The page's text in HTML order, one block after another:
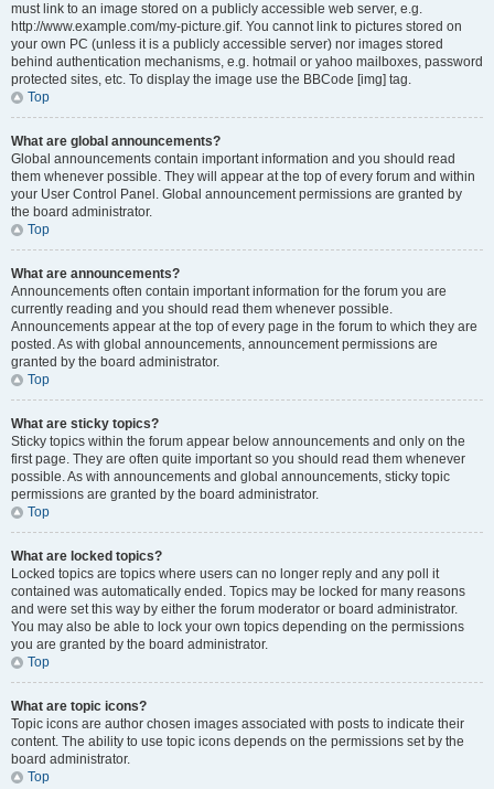
must link to an image stored on a publicly accessible web server, e.g.
http://www.example.com/my-picture.gif. You cannot link to pictures stored on
your own PC (unless it is a publicly accessible server) nor images stored
behind authentication mechanisms, e.g. hotmail or yahoo mailboxes, password
protected sites, etc. To display the image use the BBCode [img] tag.
Top
What are global announcements?
Global announcements contain important information and you should read
them whenever possible. They will appear at the top of every forum and within
your User Control Panel. Global announcement permissions are granted by
the board administrator.
Top
What are announcements?
Announcements often contain important information for the forum you are
currently reading and you should read them whenever possible.
Announcements appear at the top of every page in the forum to which they are
posted. As with global announcements, announcement permissions are
granted by the board administrator.
Top
What are sticky topics?
Sticky topics within the forum appear below announcements and only on the
first page. They are often quite important so you should read them whenever
possible. As with announcements and global announcements, sticky topic
permissions are granted by the board administrator.
Top
What are locked topics?
Locked topics are topics where users can no longer reply and any poll it
contained was automatically ended. Topics may be locked for many reasons
and were set this way by either the forum moderator or board administrator.
You may also be able to lock your own topics depending on the permissions
you are granted by the board administrator.
Top
What are topic icons?
Topic icons are author chosen images associated with posts to indicate their
content. The ability to use topic icons depends on the permissions set by the
board administrator.
Top